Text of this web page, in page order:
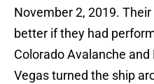
November 2, 2019.
better if they had
Colorado Avalanche
Vegas turned the ship